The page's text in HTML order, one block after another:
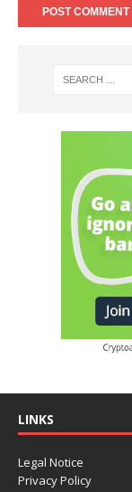
LINKS
Legal Notice
Privacy Policy